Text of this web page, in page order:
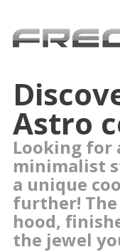
Astro
Looking for
minimalist
a unique
further!
hood,
the jewel